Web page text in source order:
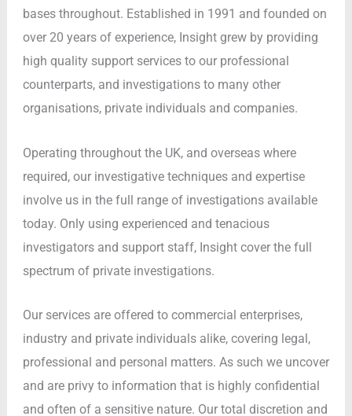
bases throughout. Established in 1991 and founded on
over 20 years of experience, Insight grew by providing
high quality support services to our professional
counterparts, and investigations to many other
organisations, private individuals and companies.
Operating throughout the UK, and overseas where
required, our investigative techniques and expertise
involve us in the full range of investigations available
today. Only using experienced and tenacious
investigators and support staff, Insight cover the full
spectrum of private investigations.
Our services are offered to commercial enterprises,
industry and private individuals alike, covering legal,
professional and personal matters. As such we uncover
and are privy to information that is highly confidential
and often of a sensitive nature. Our total discretion and